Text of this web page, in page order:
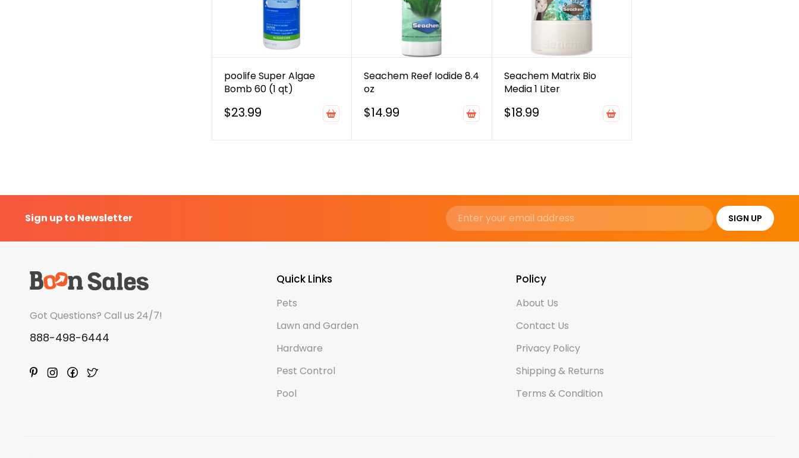
poolife Super Algae
Bomb 60 (1 qt)
$23.99
Seachem Reef Iodide 8.4
oz
$14.99
Seachem Matrix Bio
Media 1 Liter
$18.99
Sign up to Newsletter SIGN UP
Got Questions? Call us 24/7!
888-498-6444
Quick Links
Pets
Lawn and Garden
Hardware
Pest Control
Pool
Policy
About Us
Contact Us
Privacy Policy
Shipping & Returns
Terms & Condition